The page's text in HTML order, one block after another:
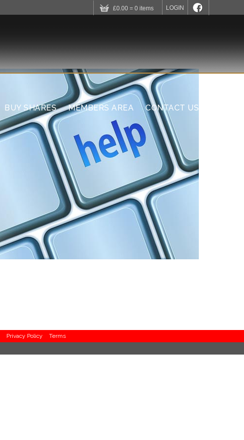
£0.00 = 0 items LOGIN
BUY SHARES MEMBERS AREA CONTACT US
Privacy Policy
Terms